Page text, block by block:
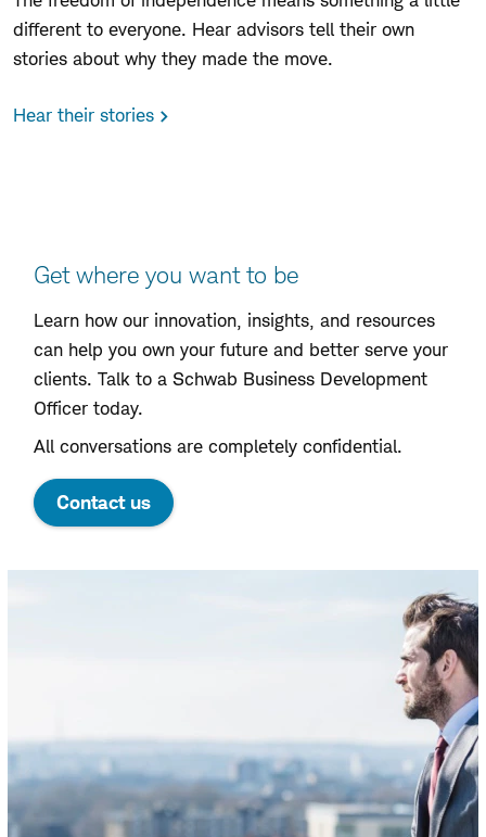
different to everyone. Hear advisors tell their own
stories about why they made the move.
Hear their stories
Contact
Get where you want to be
Learn how our innovation, insights, and resources
can help you own your future and better serve your
clients. Talk to a Schwab Business Development
Officer today.
All conversations are completely confidential.
Contact us